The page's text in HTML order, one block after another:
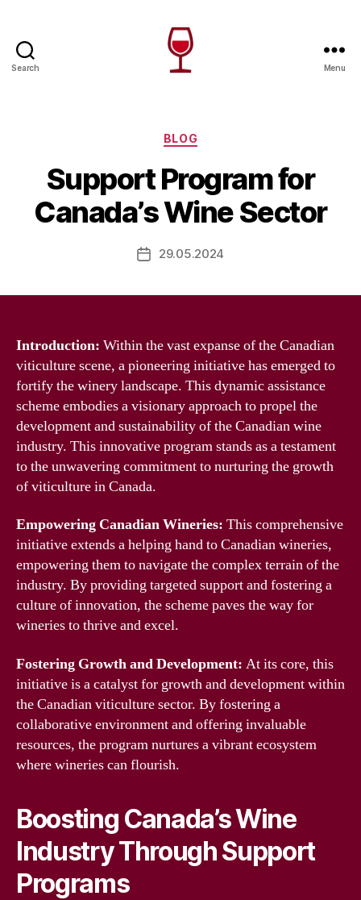
Search Menu
Categories
BLOG
Support Program for
Canada’s Wine Sector
Post29.05.2024
Introduction: Within the vast expanse of the Canadian
viticulture scene, a pioneering initiative has emerged to
fortify the winery landscape. This dynamic assistance
scheme embodies a visionary approach to propel the
development and sustainability of the Canadian wine
industry. This innovative program stands as a testament
to the unwavering commitment to nurturing the growth
of viticulture in Canada.
Empowering Canadian Wineries: This comprehensive
initiative extends a helping hand to Canadian wineries,
empowering them to navigate the complex terrain of the
industry. By providing targeted support and fostering a
culture of innovation, the scheme paves the way for
wineries to thrive and excel.
Fostering Growth and Development: At its core, this
initiative is a catalyst for growth and development within
the Canadian viticulture sector. By fostering a
collaborative environment and offering invaluable
resources, the program nurtures a vibrant ecosystem
where wineries can flourish.
Boosting Canada’s Wine
Industry Through Support
Programs